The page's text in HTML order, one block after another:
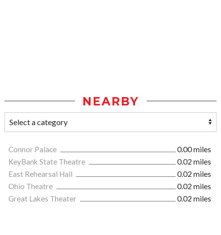
NEARBY
Connor Palace
0.00 miles
KeyBank State Theatre
0.02 miles
East Rehearsal Hall
0.02 miles
Ohio Theatre
0.02 miles
Great Lakes Theater
0.02 miles